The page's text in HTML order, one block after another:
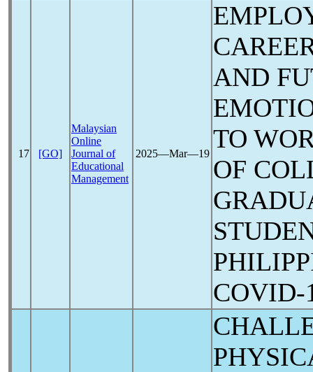
17 [GO]
Malaysian
Online
Journal of
Educational
Management
2025―Mar―19
AND
TO
OF
COVID-